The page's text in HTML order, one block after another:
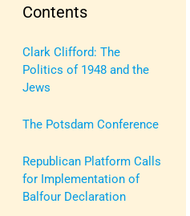
Contents
Clark Clifford: The
Politics of 1948 and the
Jews
The Potsdam Conference
Republican Platform Calls
for Implementation of
Balfour Declaration